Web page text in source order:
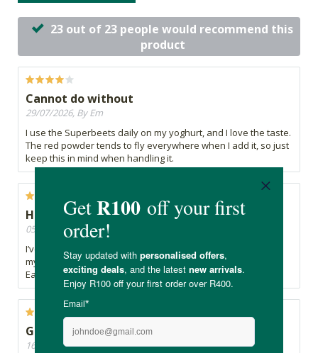
23 out of 23 people would recommend this
product
Cannot do without
29/07/2026, By Em
I use the Superbeets daily on my yoghurt, and I love the taste.
The red powder tends to fly everywhere when I add it, so just
keep this in mind when handling it.
Healthy Boost
05/04/2026, By Robyn
I’ve been adding Remedy Greens Superbeets Circulation to
my daily routine and it just feels like a really healthy boost.
Easy to take and a great addition overall.
Great for blood sugar
16/11/2025, By Jazz